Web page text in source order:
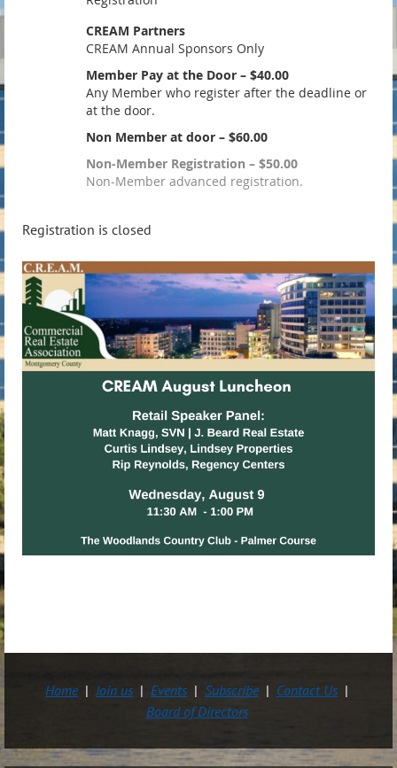
CREAM Partners
CREAM Annual Sponsors Only
Member Pay at the Door – $40.00
Any Member who register after the deadline or
at the door.
Non Member at door – $60.00
Non-Member Registration – $50.00
Non-Member advanced registration.
Registration is closed
Home Join us Events Subscribe
Contact Us
Board of Directors